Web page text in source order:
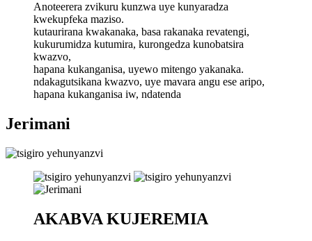
Anoteerera zvikuru kunzwa uye kunyaradza
kwekupfeka maziso.
kutaurirana kwakanaka, basa rakanaka revatengi,
kukurumidza kutumira, kurongedza kunobatsira
kwazvo,
hapana kukanganisa, uyewo mitengo yakanaka.
ndakagutsikana kwazvo, uye mavara angu ese aripo,
hapana kukanganisa iw, ndatenda
Jerimani
AKABVA KUJEREMIA